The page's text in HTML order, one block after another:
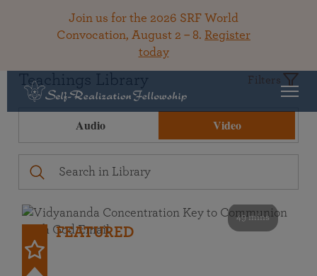
Join us for the 2026 SRF World
Convocation, August 2 – 8. Register
today
Teachings Library Filters
Audio Video
49 mins
FEATURED